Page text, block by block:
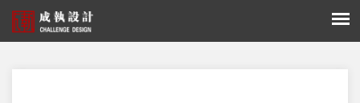
您的位置：新闻 - 獲獎快訊